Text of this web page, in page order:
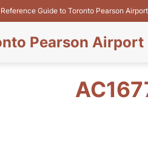
Guide to Toronto Pearson
Pearson Airport